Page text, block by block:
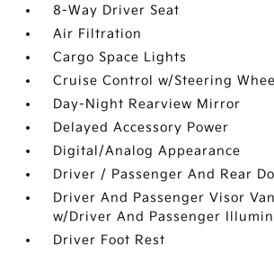
8-Way Driver Seat
Air Filtration
Cargo Space Lights
Cruise Control w/Steering
Day-Night Rearview Mirror
Delayed Accessory Power
Digital/Analog Appearance
Driver / Passenger And Rear
Driver And Passenger Visor
w/Driver And Passenger
Driver Foot Rest